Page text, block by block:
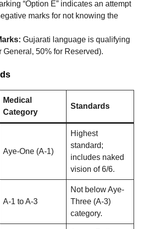
“Option E” indicates an attempt
marks for not knowing the
Gujarati language is qualifying
General, 50% for Reserved).
Medical
Category
Standards
Aye-One (A-1)
Highest
standard;
includes naked
vision of 6/6.
A-1 to A-3
Not below Aye-
Three (A-3)
category.